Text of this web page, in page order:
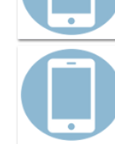
View listing